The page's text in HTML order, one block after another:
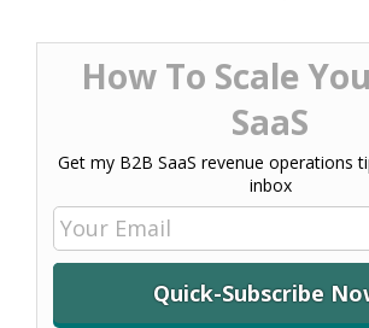
How To Scale
SaaS
Get my B2B SaaS revenue operations
inbox